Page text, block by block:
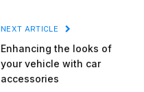
NEXT ARTICLE
Enhancing the looks of
your vehicle with car
accessories